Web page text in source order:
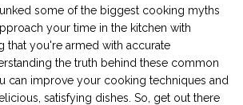
some of the biggest cooking myths
your time in the kitchen with
that you're armed with accurate
the truth behind these common
can improve your cooking techniques and
satisfying dishes. So, get out there